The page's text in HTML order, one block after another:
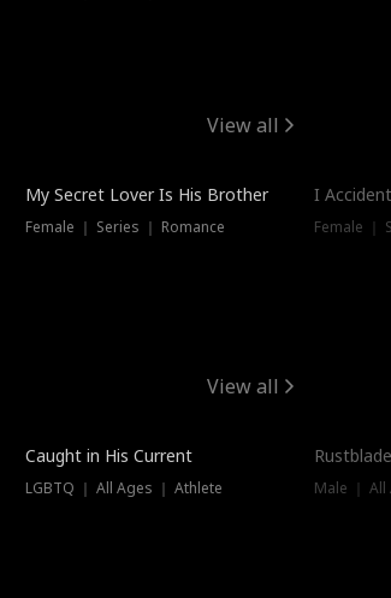
View all
Hot
My Secret Lover Is His Brother
Female ｜ Series ｜ Romance
I
Female ｜
View all
Trending
Caught in His Current
LGBTQ ｜ All Ages ｜ Athlete Male ｜